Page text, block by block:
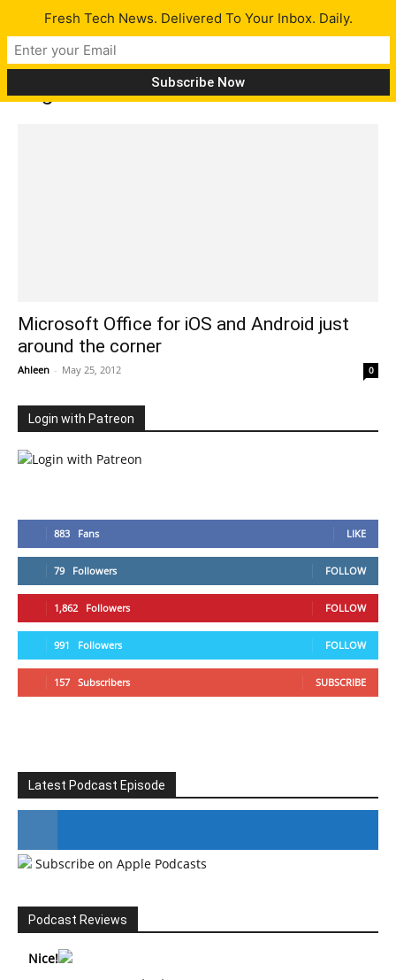
Tag: Office for iOS
Microsoft Office for iOS and Android just
around the corner
Ahleen - May 25, 2012 0
Login with Patreon
883 Fans LIKE
79 Followers FOLLOW
1,862 Followers FOLLOW
991 Followers FOLLOW
157 Subscribers SUBSCRIBE
Latest Podcast Episode
#246 The Voice Of Mario Retires
Subscribe on Apple Podcasts
Podcast Reviews
Nice!
Fresh Tech News. Delivered To Your Inbox. Daily.